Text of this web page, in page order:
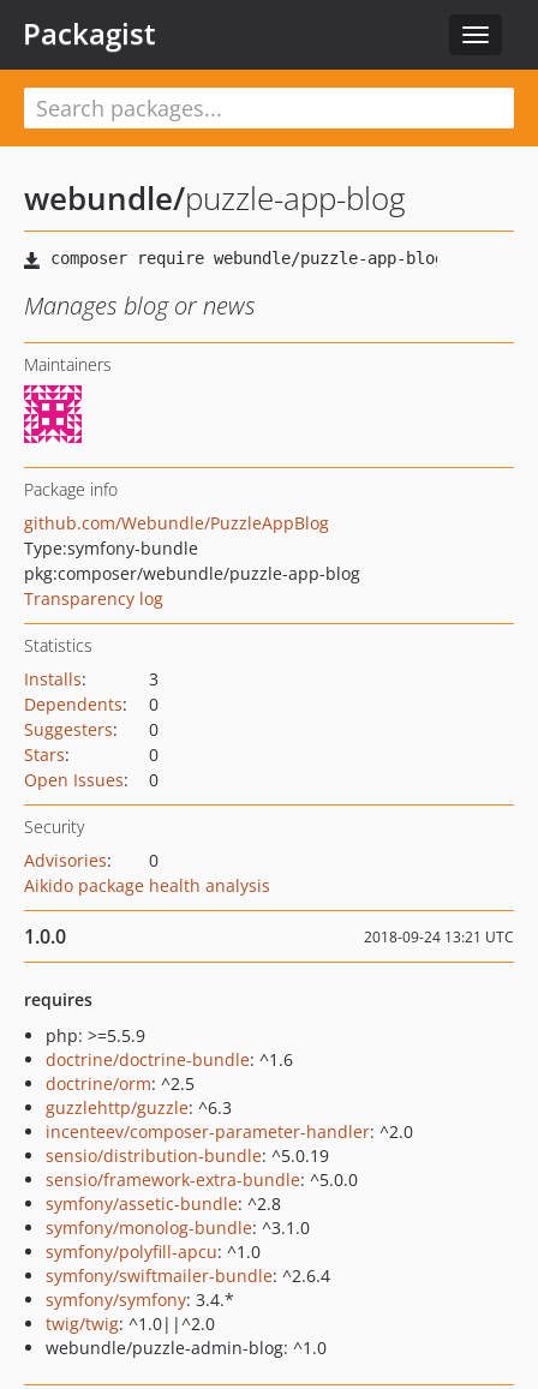
Toggle
Packagist
webundle/puzzle-app-blog
Manages blog or news
Maintainers
Package info
github.com/Webundle/PuzzleAppBlog
Type:symfony-bundle
pkg:composer/webundle/puzzle-app-blog
Transparency log
Statistics
Installs:
3
Dependents:
0
Suggesters:
0
Stars:
0
Open Issues: 0
Security
Advisories:
0
Aikido package health analysis
1.0.0 2018-09-24 13:21 UTC
requires
php: >=5.5.9
doctrine/doctrine-bundle: ^1.6
doctrine/orm: ^2.5
guzzlehttp/guzzle: ^6.3
incenteev/composer-parameter-handler: ^2.0
sensio/distribution-bundle: ^5.0.19
sensio/framework-extra-bundle: ^5.0.0
symfony/assetic-bundle: ^2.8
symfony/monolog-bundle: ^3.1.0
symfony/polyfill-apcu: ^1.0
symfony/swiftmailer-bundle: ^2.6.4
symfony/symfony: 3.4.*
twig/twig: ^1.0||^2.0
webundle/puzzle-admin-blog: ^1.0